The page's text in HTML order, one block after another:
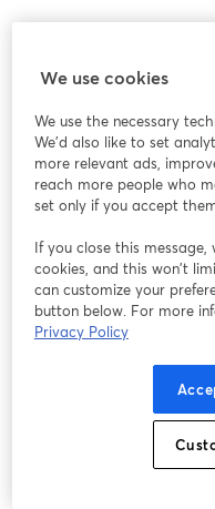
We use cookies
We use the necessary
We'd also like to set
more relevant ads,
reach more people who
set only if you accept
If you close this
cookies, and this won’t
can customize your
button below. For more
Privacy Policy